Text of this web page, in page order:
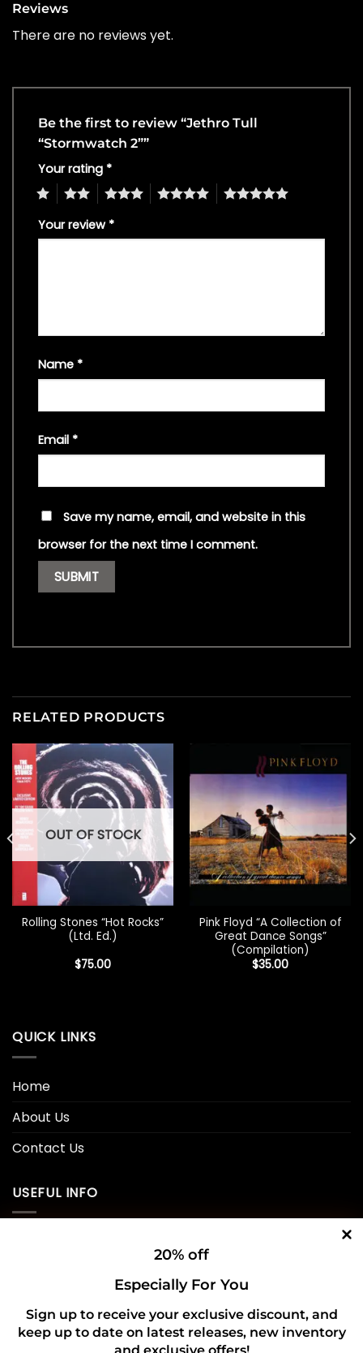
Reviews
There are no reviews yet.
Be the first to review “Jethro Tull
“Stormwatch 2””
Your rating *
4 5
Your review *
Name *
Email *
Save my name, email, and website in this
browser for the next time I comment.
RELATED PRODUCTS
OUT OF STOCK
Rolling Stones “Hot Rocks”
(Ltd. Ed.)
$75.00
Pink Floyd “A Collection of
Great Dance Songs”
(Compilation)
$35.00
QUICK LINKS
Home
About Us
Contact Us
USEFUL INFO
Refund and Returns Policy
20% off
Especially For You
Sign up to receive your exclusive discount, and
keep up to date on latest releases, new inventory